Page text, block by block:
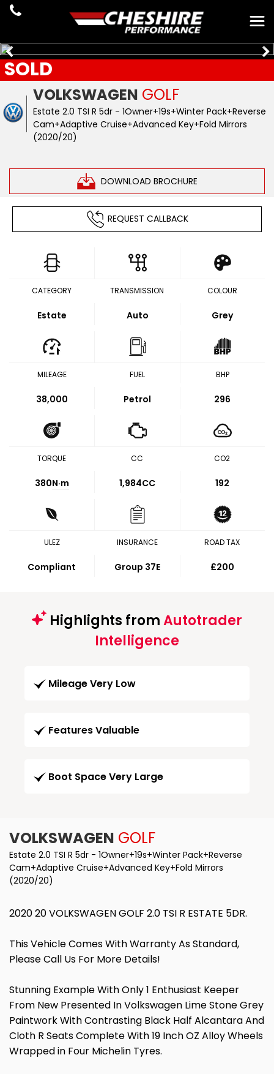
VOLKSWAGEN GOLF
Estate 2.0 TSI R 5dr - 1Owner+19s+Winter Pack+Reverse
Cam+Adaptive Cruise+Advanced Key+Fold Mirrors
(2020/20)
DOWNLOAD BROCHURE
SOLD
REQUEST CALLBACK
CATEGORY
Estate
TRANSMISSION
Auto
COLOUR
Grey
MILEAGE
38,000
FUEL
Petrol
BHP
296
TORQUE
380N·m
CC
1,984CC
CO2
192
ULEZ
Compliant
INSURANCE
Group 37E
ROAD TAX
£200
Highlights fromAutotrader
Intelligence
Mileage Very Low
Features Valuable
Boot Space Very Large
VOLKSWAGEN GOLF
Estate 2.0 TSI R 5dr - 1Owner+19s+Winter Pack+Reverse
Cam+Adaptive Cruise+Advanced Key+Fold Mirrors
(2020/20)
2020 20 VOLKSWAGEN GOLF 2.0 TSI R ESTATE 5DR.
This Vehicle Comes With Warranty As Standard,
Please Call Us For More Details!
Stunning Example With Only 1 Enthusiast Keeper
From New Presented In Volkswagen Lime Stone Grey
Paintwork With Contrasting Black Half Alcantara And
Cloth R Seats Complete With 19 Inch OZ Alloy Wheels
Wrapped in Four Michelin Tyres.